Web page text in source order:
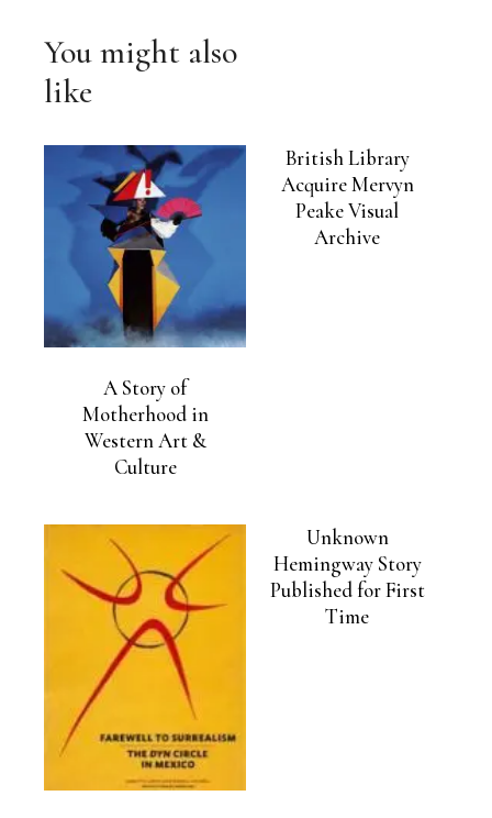
You might also
like
A Story of
Motherhood in
Western Art &
Culture
British Library
Acquire Mervyn
Peake Visual
Archive
Unknown
Hemingway Story
Published for First
Time